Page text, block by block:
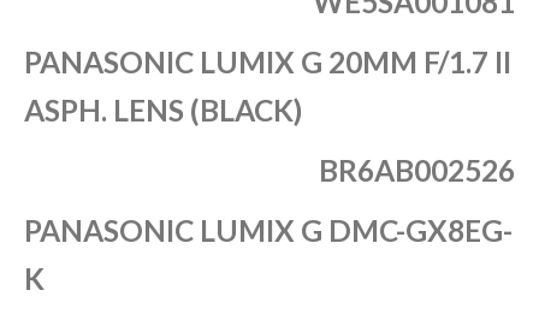
PANASONIC LUMIX G 20MM F/1.7 II
ASPH. LENS (BLACK)
BR6AB002526
PANASONIC LUMIX G DMC-GX8EG-
K